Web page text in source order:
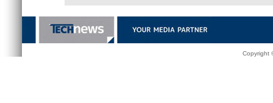
Copyright